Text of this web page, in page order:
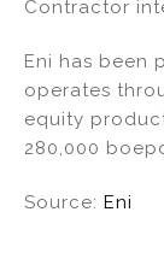
Contractor
Eni has been
operates
equity
280,000
Source: Eni